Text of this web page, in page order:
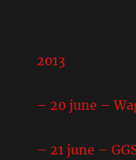
2013
– 20 june –
– 21 june